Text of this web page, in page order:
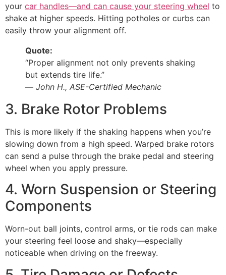
your car handles—and can cause your steering wheel to
shake at higher speeds. Hitting potholes or curbs can
easily throw your alignment off.
Quote:
“Proper alignment not only prevents shaking
but extends tire life.”
— John H., ASE-Certified Mechanic
3. Brake Rotor Problems
This is more likely if the shaking happens when you’re
slowing down from a high speed. Warped brake rotors
can send a pulse through the brake pedal and steering
wheel when you apply pressure.
4. Worn Suspension or Steering
Components
Worn-out ball joints, control arms, or tie rods can make
your steering feel loose and shaky—especially
noticeable when driving on the freeway.